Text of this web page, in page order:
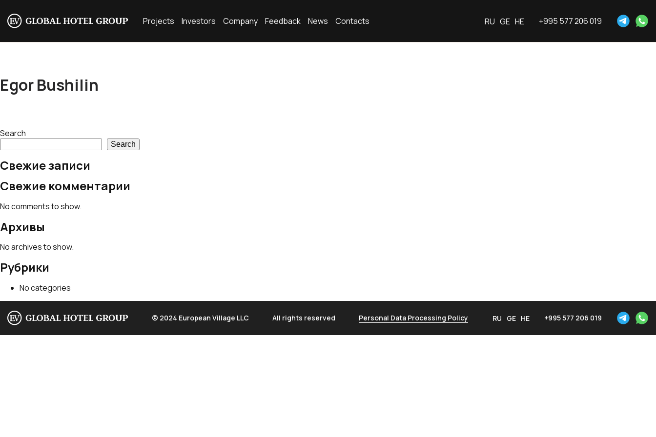
Projects Investors Company Feedback News Contacts RU GE HE +995 577 206 019
Egor Bushilin
Search
Search
Свежие записи
Свежие комментарии
No comments to show.
Архивы
No archives to show.
Рубрики
No categories
© 2024 European Village LLC All rights reserved Personal Data Processing Policy RU GE HE +995 577 206 019